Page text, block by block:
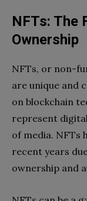
NFTs: The
Ownership
NFTs, or non-
are unique and
on blockchain
represent
of media. NFTs
recent years
ownership and